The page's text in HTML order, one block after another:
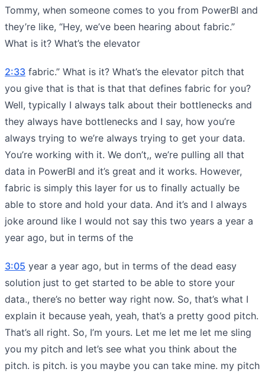
Tommy, when someone comes to you from PowerBI and
they’re like, “Hey, we’ve been hearing about fabric.”
What is it? What’s the elevator
2:33 fabric.” What is it? What’s the elevator pitch that
you give that is that is that that defines fabric for you?
Well, typically I always talk about their bottlenecks and
they always have bottlenecks and I say, how you’re
always trying to we’re always trying to get your data.
You’re working with it. We don’t,, we’re pulling all that
data in PowerBI and it’s great and it works. However,
fabric is simply this layer for us to finally actually be
able to store and hold your data. And it’s and I always
joke around like I would not say this two years a year a
year ago, but in terms of the
3:05 year a year ago, but in terms of the dead easy
solution just to get started to be able to store your
data., there’s no better way right now. So, that’s what I
explain it because yeah, yeah, that’s a pretty good pitch.
That’s all right. So, I’m yours. Let me let me let me sling
you my pitch and let’s see what you think about the
pitch. is pitch. is you maybe you can take mine. my pitch